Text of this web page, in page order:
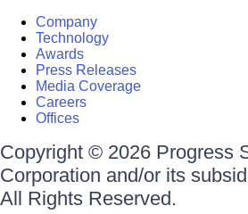
Company
Technology
Awards
Press Releases
Media Coverage
Careers
Offices
Copyright © 2026 Progress
Corporation and/or its
All Rights Reserved.